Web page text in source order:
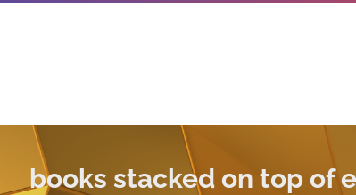
books stacked on top of